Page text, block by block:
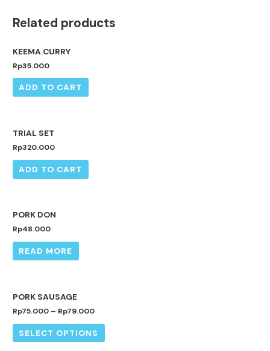
Related products
KEEMA CURRY
Rp35.000
ADD TO CART
TRIAL SET
Rp320.000
ADD TO CART
PORK DON
Rp48.000
READ MORE
PORK SAUSAGE
Rp75.000 – Rp79.000
SELECT OPTIONS